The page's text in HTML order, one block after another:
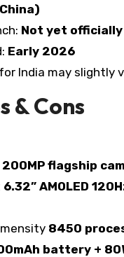
Not yet
Early 2026
India may slightly
& Cons
200MP flagship
6.32” AMOLED
8450
battery +